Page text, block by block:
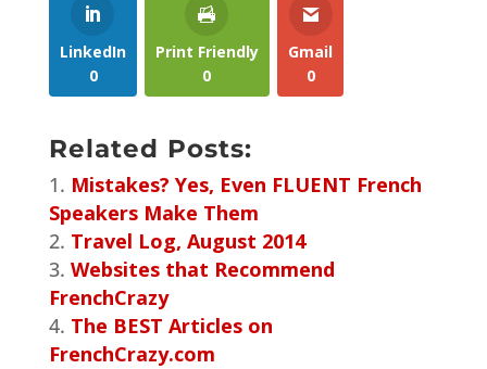
LinkedIn
0
Print Friendly
0
Gmail
0
Related Posts:
Mistakes? Yes, Even FLUENT French
Speakers Make Them
Travel Log, August 2014
Websites that Recommend
FrenchCrazy
The BEST Articles on
FrenchCrazy.com